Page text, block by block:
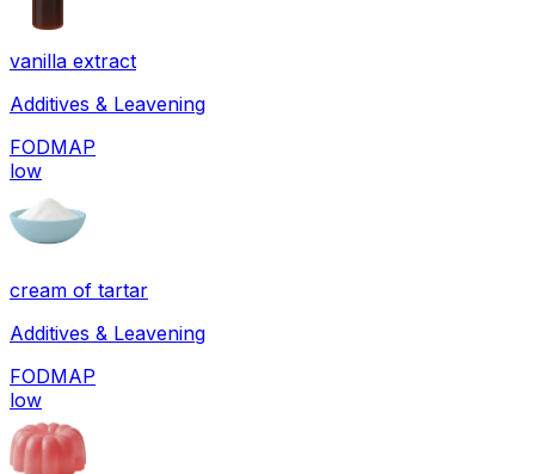
vanilla extract
Additives & Leavening
FODMAP
low
cream of tartar
Additives & Leavening
FODMAP
low